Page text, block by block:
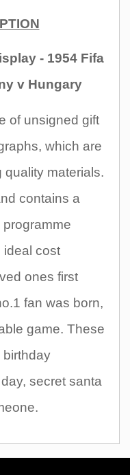
- 1954 Fifa
v Hungary
of unsigned gift
which are
materials.
contains a
ideal cost
ones first
fan was born,
game. These
birthday
secret santa